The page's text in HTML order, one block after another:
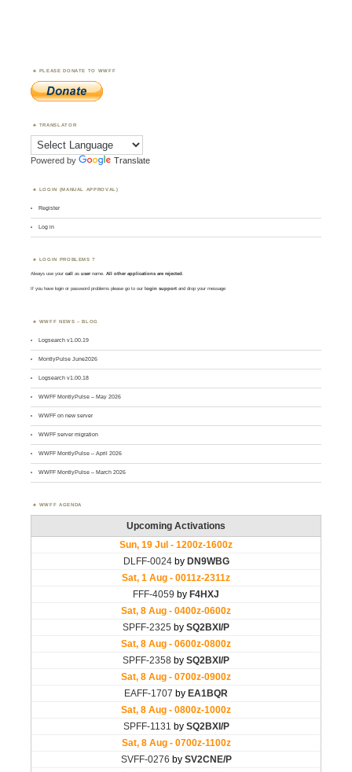
PLEASE DONATE TO WWFF
TRANSLATOR
Powered by Translate
LOGIN (MANUAL APPROVAL)
Register
Log in
LOGIN PROBLEMS ?
Always use yourcall asusername. All other applications are rejected.
If you have login or password problems please go to our login support and drop your message
WWFF NEWS – BLOG
Logsearch v1.00.19
MontlyPulse June2026
Logsearch v1.00.18
WWFF MontlyPulse – May 2026
WWFF on new server
WWFF server migration
WWFF MontlyPulse – April 2026
WWFF MontlyPulse – March 2026
WWFF AGENDA